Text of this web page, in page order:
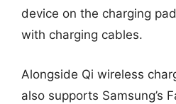
device on the charging
with charging cables.
Alongside Qi wireless
also supports Samsung’s